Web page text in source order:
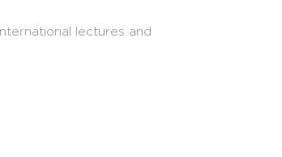
lectures and